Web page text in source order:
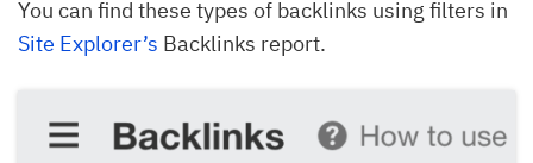
You can find these types of backlinks using filters in
Site Explorer’s Backlinks report.